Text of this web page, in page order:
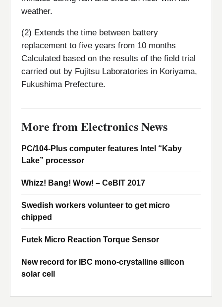
weather.
(2) Extends the time between battery
replacement to five years from 10 months
Calculated based on the results of the field trial
carried out by Fujitsu Laboratories in Koriyama,
Fukushima Prefecture.
More from Electronics News
PC/104-Plus computer features Intel “Kaby
Lake” processor
Whizz! Bang! Wow! – CeBIT 2017
Swedish workers volunteer to get micro
chipped
Futek Micro Reaction Torque Sensor
New record for IBC mono-crystalline silicon
solar cell